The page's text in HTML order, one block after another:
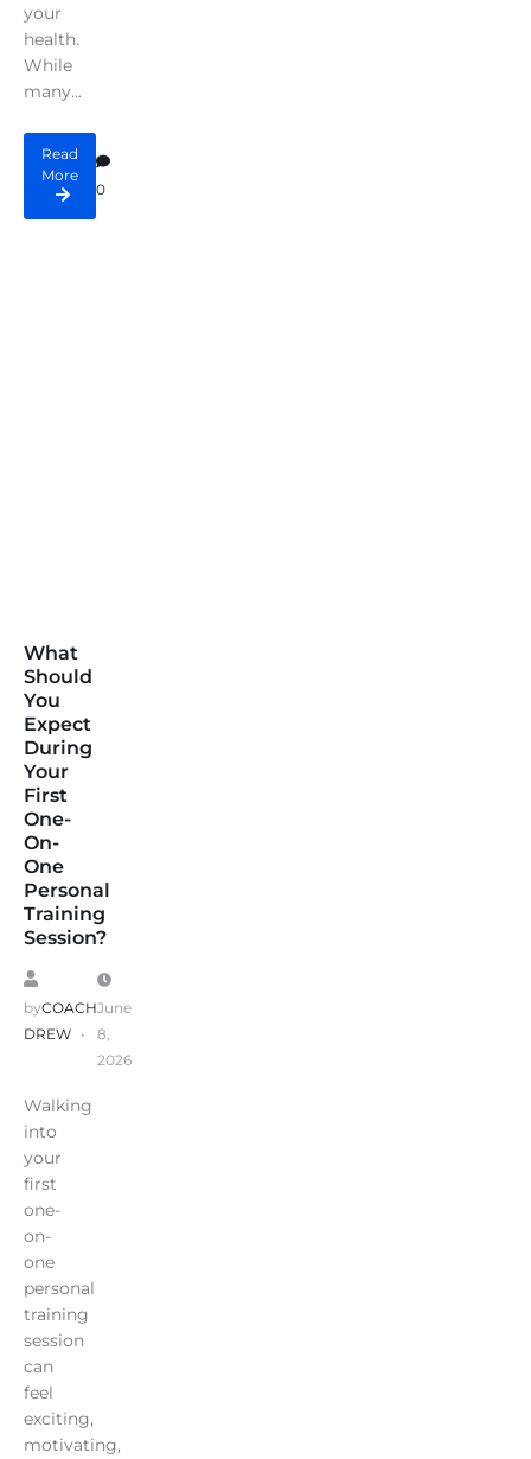
your
health.
While
many...
Read
More
0
What
Should
You
Expect
During
Your
First
One-
On-
One
Personal
Training
Session?
byCOACH
DREW
June
8,
2026
Walking
into
your
first
one-
on-
one
personal
training
session
can
feel
exciting,
motivating,